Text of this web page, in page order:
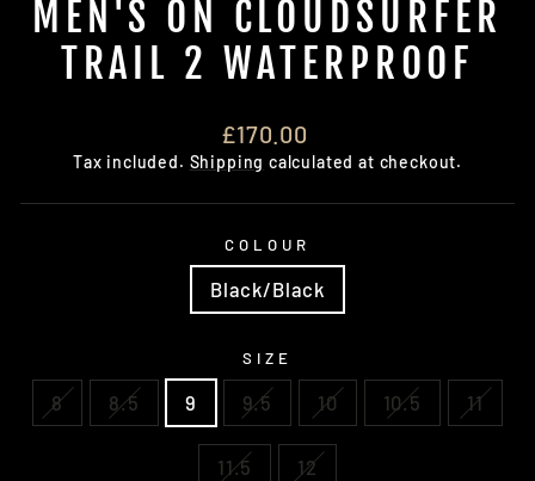
MEN'S ON CLOUDSURFER
TRAIL 2 WATERPROOF
Regular
price
£170.00
Tax included. Shipping calculated at checkout.
COLOUR
Black/Black
SIZE
8 8.5 9 9.5 10 10.5 11
11.5 12